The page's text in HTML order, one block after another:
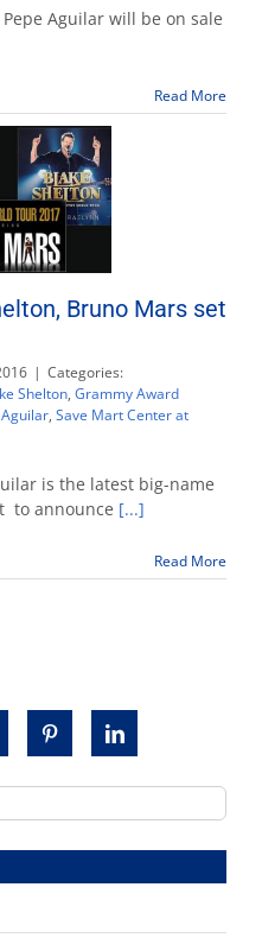
Aguilar will be on sale
Read More
Bruno Mars set
| Categories:
Shelton, Grammy Award
, Save Mart Center at
is the latest big-name
to announce [...]
Read More